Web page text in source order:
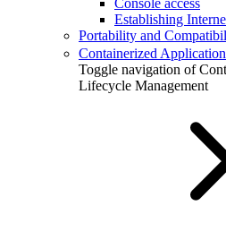
Console access
Establishing
Portability and
Containerized
Toggle navigation of
Lifecycle Management